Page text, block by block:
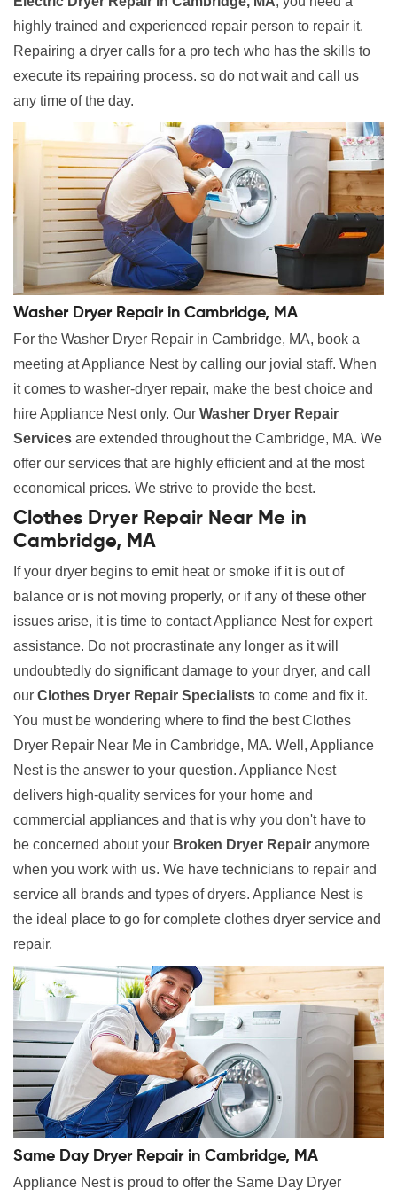
highly trained and experienced repair person to repair it.
Repairing a dryer calls for a pro tech who has the skills to
execute its repairing process. so do not wait and call us
any time of the day.
Washer Dryer Repair in Cambridge, MA
For the Washer Dryer Repair in Cambridge, MA, book a
meeting at Appliance Nest by calling our jovial staff. When
it comes to washer-dryer repair, make the best choice and
hire Appliance Nest only. Our Washer Dryer Repair
Services are extended throughout the Cambridge, MA. We
offer our services that are highly efficient and at the most
economical prices. We strive to provide the best.
Clothes Dryer Repair Near Me in
Cambridge, MA
If your dryer begins to emit heat or smoke if it is out of
balance or is not moving properly, or if any of these other
issues arise, it is time to contact Appliance Nest for expert
assistance. Do not procrastinate any longer as it will
undoubtedly do significant damage to your dryer, and call
our Clothes Dryer Repair Specialists to come and fix it.
You must be wondering where to find the best Clothes
Dryer Repair Near Me in Cambridge, MA. Well, Appliance
Nest is the answer to your question. Appliance Nest
delivers high-quality services for your home and
commercial appliances and that is why you don't have to
be concerned about your Broken Dryer Repair anymore
when you work with us. We have technicians to repair and
service all brands and types of dryers. Appliance Nest is
the ideal place to go for complete clothes dryer service and
repair.
Same Day Dryer Repair in Cambridge, MA
Appliance Nest is proud to offer the Same Day Dryer